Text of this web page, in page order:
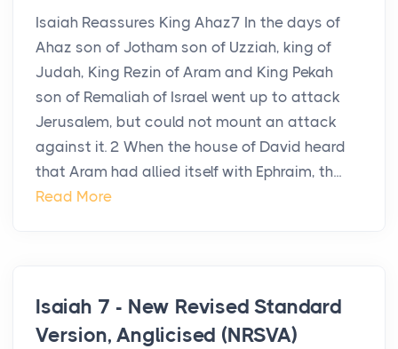
Isaiah Reassures King Ahaz7 In the days of
Ahaz son of Jotham son of Uzziah, king of
Judah, King Rezin of Aram and King Pekah
son of Remaliah of Israel went up to attack
Jerusalem, but could not mount an attack
against it. 2 When the house of David heard
that Aram had allied itself with Ephraim, th...
Read More
Isaiah 7 - New Revised Standard
Version, Anglicised (NRSVA)